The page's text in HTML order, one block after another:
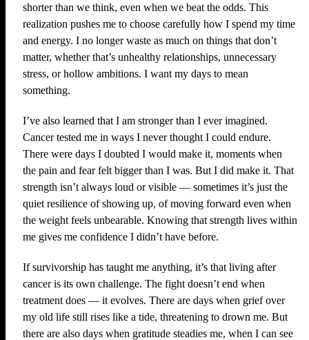
shorter than we think, even when we beat the odds. This
realization pushes me to choose carefully how I spend my time
and energy. I no longer waste as much on things that don’t
matter, whether that’s unhealthy relationships, unnecessary
stress, or hollow ambitions. I want my days to mean
something.
I’ve also learned that I am stronger than I ever imagined.
Cancer tested me in ways I never thought I could endure.
There were days I doubted I would make it, moments when
the pain and fear felt bigger than I was. But I did make it. That
strength isn’t always loud or visible — sometimes it’s just the
quiet resilience of showing up, of moving forward even when
the weight feels unbearable. Knowing that strength lives within
me gives me confidence I didn’t have before.
If survivorship has taught me anything, it’s that living after
cancer is its own challenge. The fight doesn’t end when
treatment does — it evolves. There are days when grief over
my old life still rises like a tide, threatening to drown me. But
there are also days when gratitude steadies me, when I can see